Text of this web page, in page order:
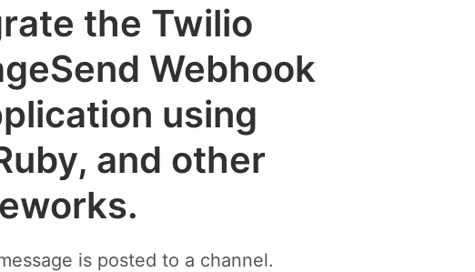
the Twilio
Webhook
using
and other
is posted to a channel.